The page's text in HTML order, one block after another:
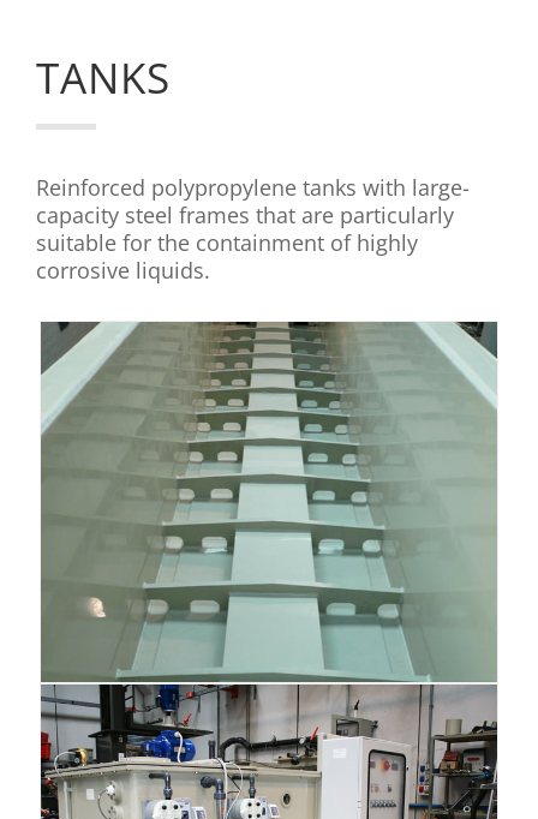
TANKS
Reinforced polypropylene tanks with large-
capacity steel frames that are particularly
suitable for the containment of highly
corrosive liquids.